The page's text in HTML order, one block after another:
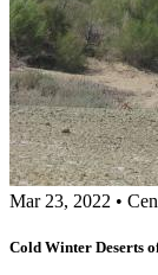
Mar 23, 2022 •
Cold Winter Deserts